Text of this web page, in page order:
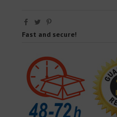
Fast and secure!